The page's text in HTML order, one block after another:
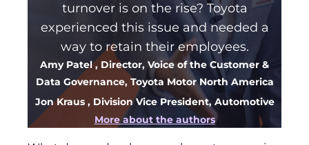
turnover is on the rise? Toyota
experienced this issue and needed a
way to retain their employees.
Amy Patel, Director, Voice of the Customer &
Data Governance, Toyota Motor North America
Jon Kraus , Division Vice President, Automotive
More about the authors